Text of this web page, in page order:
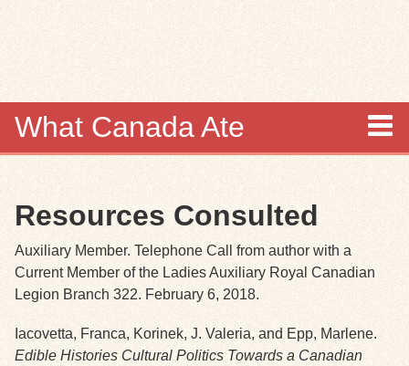
What Canada Ate
Items
Collections
Search
Resources Consulted
Auxiliary Member. Telephone Call from author with a
Current Member of the Ladies Auxiliary Royal Canadian
Legion Branch 322. February 6, 2018.
Iacovetta, Franca, Korinek, J. Valeria, and Epp, Marlene.
Edible Histories Cultural Politics Towards a Canadian